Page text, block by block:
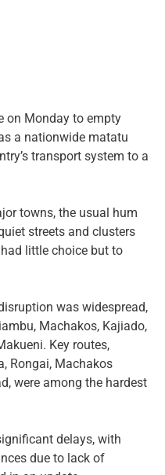
on Monday to empty
a nationwide matatu
transport system to a
towns, the usual hum
streets and clusters
little choice but to
was widespread,
Machakos, Kajiado,
Key routes,
Rongai, Machakos
were among the hardest
delays, with
due to lack of